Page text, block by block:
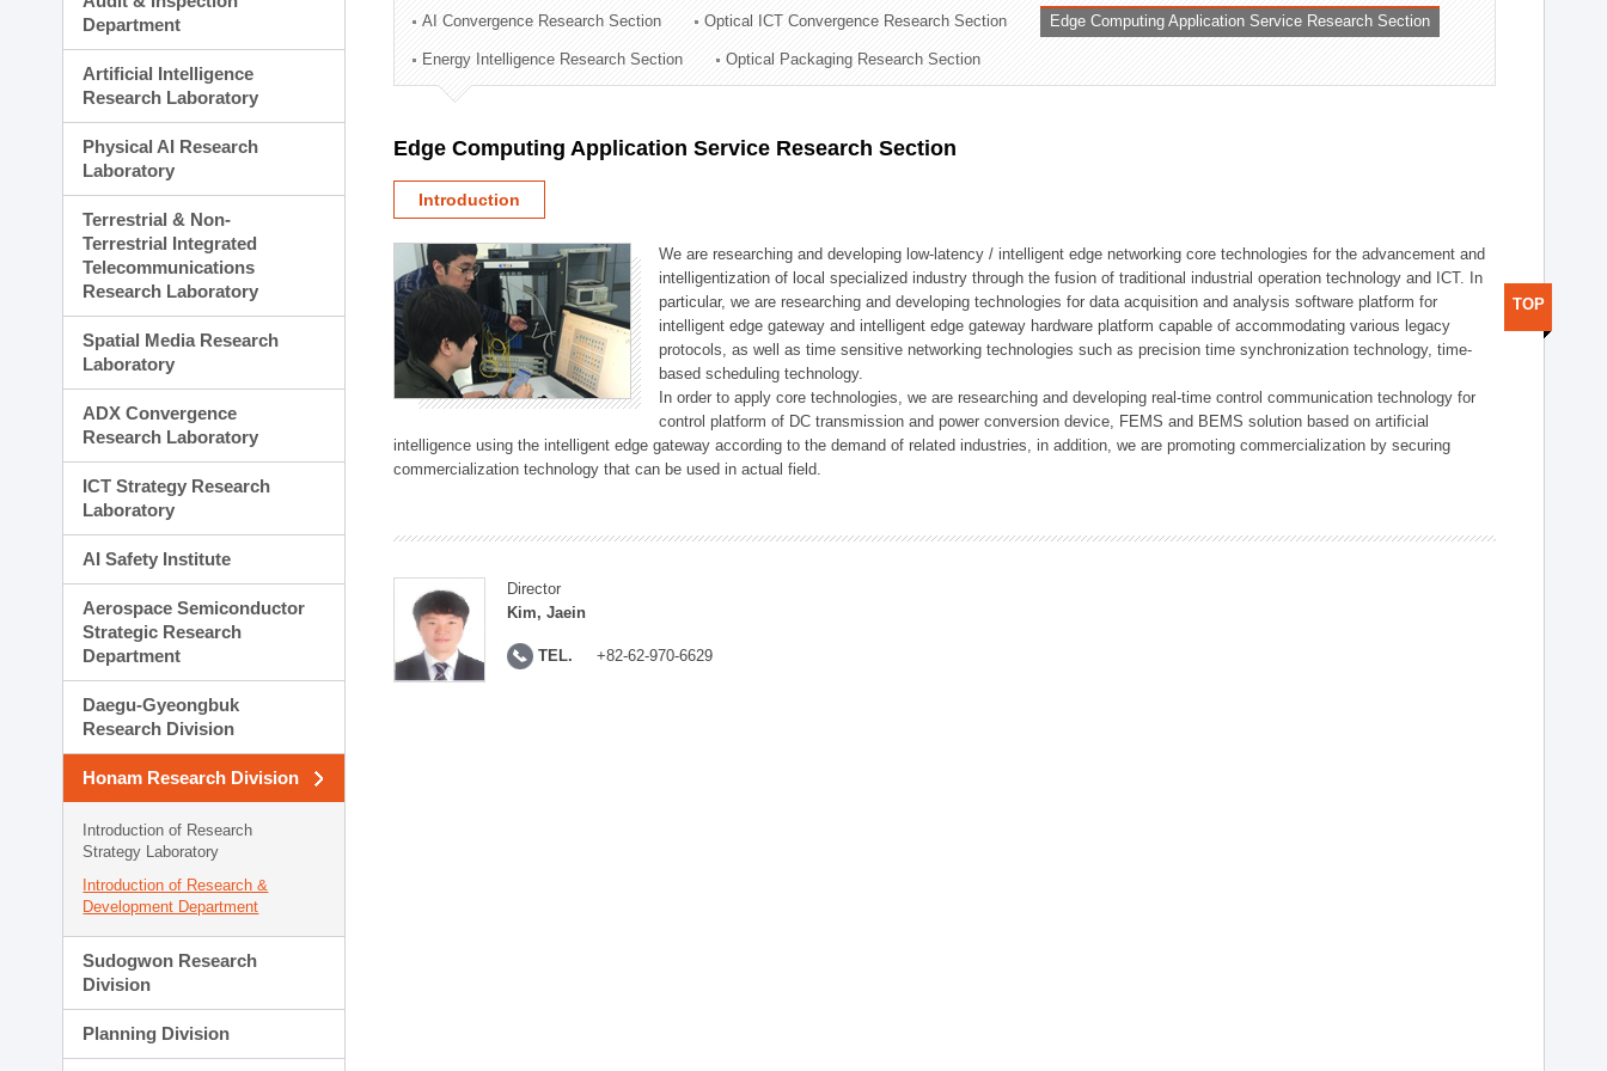
Technology Commercialization Division
Administration Division
External Relations Division
Department
Artificial Intelligence
Research Laboratory
Physical AI Research
Laboratory
Terrestrial & Non-
Terrestrial Integrated
Telecommunications
Research Laboratory
Spatial Media Research
Laboratory
ADX Convergence
Research Laboratory
ICT Strategy Research
Laboratory
AI Safety Institute
Aerospace Semiconductor
Strategic Research
Department
Daegu-Gyeongbuk
Research Division
Honam Research Division
Introduction of Research
Strategy Laboratory
Introduction of Research &
Development Department
Sudogwon Research
Division
Planning Division
AI Convergence Research Section Optical ICT Convergence Research Section Edge Computing Application Service Research Section
Energy Intelligence Research Section Optical Packaging Research Section
Edge Computing Application Service Research Section
Introduction
We are researching and developing low-latency / intelligent edge networking core technologies for the advancement and
intelligentization of local specialized industry through the fusion of traditional industrial operation technology and ICT. In
particular, we are researching and developing technologies for data acquisition and analysis software platform for
intelligent edge gateway and intelligent edge gateway hardware platform capable of accommodating various legacy
protocols, as well as time sensitive networking technologies such as precision time synchronization technology, time-
based scheduling technology.
In order to apply core technologies, we are researching and developing real-time control communication technology for
control platform of DC transmission and power conversion device, FEMS and BEMS solution based on artificial
intelligence using the intelligent edge gateway according to the demand of related industries, in addition, we are promoting commercialization by securing
commercialization technology that can be used in actual field.
Director
Kim, Jaein
TEL. +82-62-970-6629
TOP